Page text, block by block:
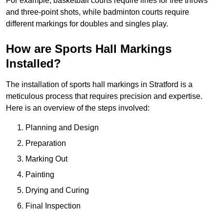
and three-point shots, while badminton courts require
different markings for doubles and singles play.
How are Sports Hall Markings
Installed?
The installation of sports hall markings in Stratford is a
meticulous process that requires precision and expertise.
Here is an overview of the steps involved:
Planning and Design
Preparation
Marking Out
Painting
Drying and Curing
Final Inspection